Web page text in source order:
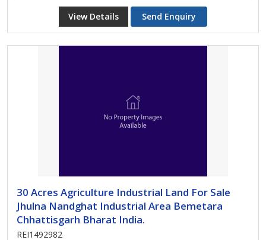
View Details Send Enquiry
30 Acres Agriculture Industrial Land For Sale
Jhulna Nandghat Industrial Area Bemetara
Chhattisgarh Bharat India.
REI1492982